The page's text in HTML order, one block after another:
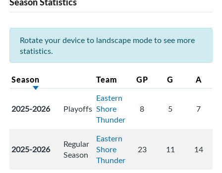
Rotate your device to landscape mode to see more
statistics.
Season Team GP G A
2025-2026 Playoffs
Eastern
Shore
Thunder
8 5 7
2025-2026
Regular
Season
Eastern
Shore
Thunder
23 11 14